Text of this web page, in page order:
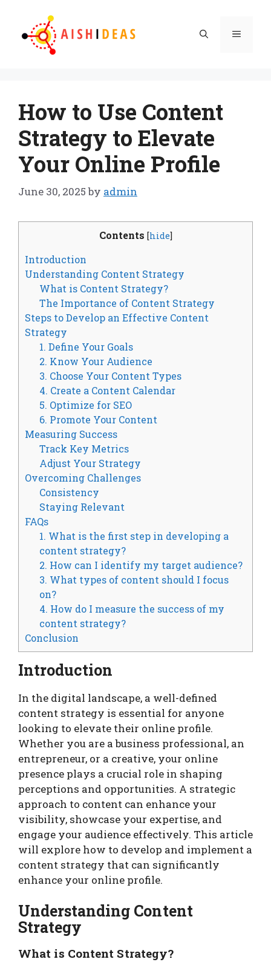
content
Menu
How to Use Content
Strategy to Elevate
Your Online Profile
June 30, 2025 by admin
Contents [hide]
Introduction
Understanding Content Strategy
What is Content Strategy?
The Importance of Content Strategy
Steps to Develop an Effective Content
Strategy
1. Define Your Goals
2. Know Your Audience
3. Choose Your Content Types
4. Create a Content Calendar
5. Optimize for SEO
6. Promote Your Content
Measuring Success
Track Key Metrics
Adjust Your Strategy
Overcoming Challenges
Consistency
Staying Relevant
FAQs
1. What is the first step in developing a
content strategy?
2. How can I identify my target audience?
3. What types of content should I focus
on?
4. How do I measure the success of my
content strategy?
Conclusion
Introduction
In the digital landscape, a well-defined
content strategy is essential for anyone
looking to elevate their online profile.
Whether you are a business professional, an
entrepreneur, or a creative, your online
presence plays a crucial role in shaping
perceptions and opportunities. A strategic
approach to content can enhance your
visibility, showcase your expertise, and
engage your audience effectively. This article
will explore how to develop and implement a
content strategy that can significantly
enhance your online profile.
Understanding Content
Strategy
What is Content Strategy?